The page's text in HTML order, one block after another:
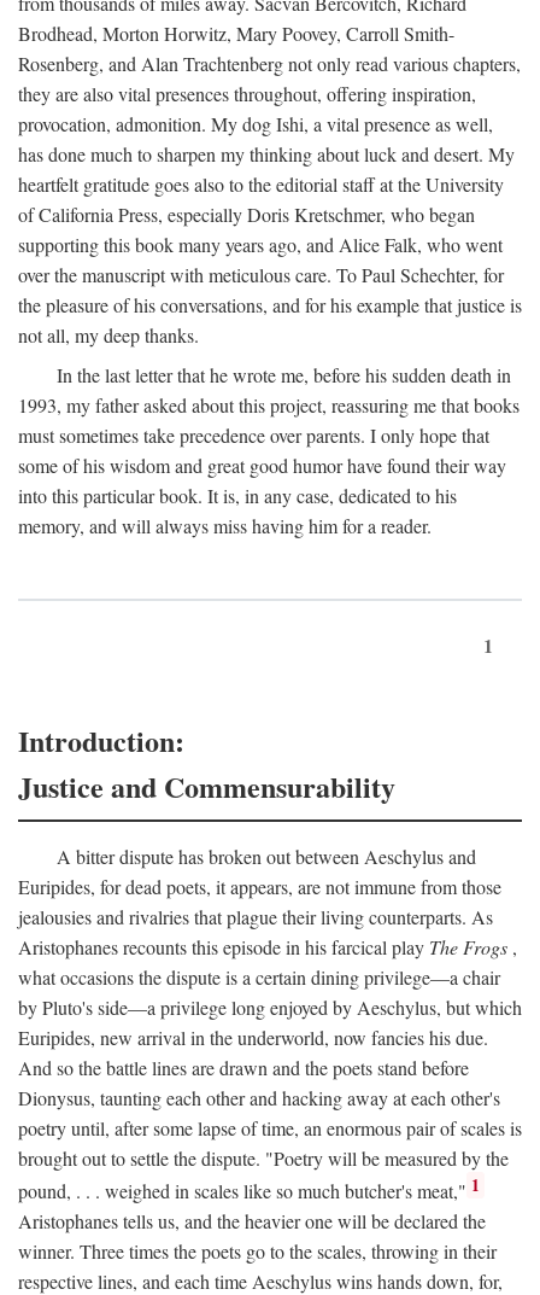
Brodhead, Morton Horwitz, Mary Poovey, Carroll Smith-
Rosenberg, and Alan Trachtenberg not only read various chapters,
they are also vital presences throughout, offering inspiration,
provocation, admonition. My dog Ishi, a vital presence as well,
has done much to sharpen my thinking about luck and desert. My
heartfelt gratitude goes also to the editorial staff at the University
of California Press, especially Doris Kretschmer, who began
supporting this book many years ago, and Alice Falk, who went
over the manuscript with meticulous care. To Paul Schechter, for
the pleasure of his conversations, and for his example that justice is
not all, my deep thanks.
In the last letter that he wrote me, before his sudden death in
1993, my father asked about this project, reassuring me that books
must sometimes take precedence over parents. I only hope that
some of his wisdom and great good humor have found their way
into this particular book. It is, in any case, dedicated to his
memory, and will always miss having him for a reader.
1
Introduction:
Justice and Commensurability
A bitter dispute has broken out between Aeschylus and
Euripides, for dead poets, it appears, are not immune from those
jealousies and rivalries that plague their living counterparts. As
Aristophanes recounts this episode in his farcical play The Frogs ,
what occasions the dispute is a certain dining privilege—a chair
by Pluto's side—a privilege long enjoyed by Aeschylus, but which
Euripides, new arrival in the underworld, now fancies his due.
And so the battle lines are drawn and the poets stand before
Dionysus, taunting each other and hacking away at each other's
poetry until, after some lapse of time, an enormous pair of scales is
brought out to settle the dispute. "Poetry will be measured by the
pound, . . . weighed in scales like so much butcher's meat," 1
Aristophanes tells us, and the heavier one will be declared the
winner. Three times the poets go to the scales, throwing in their
respective lines, and each time Aeschylus wins hands down, for,